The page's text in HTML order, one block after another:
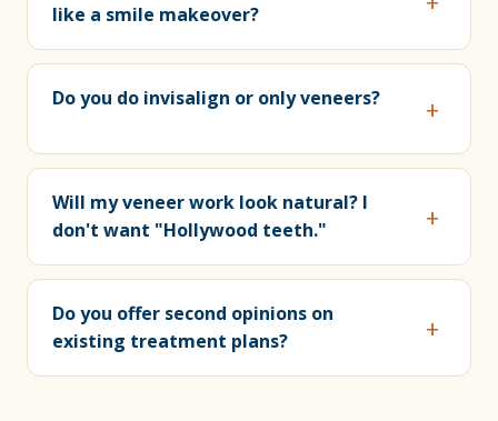
like a smile makeover?
Do you do invisalign or only veneers?
Will my veneer work look natural? I
don't want "Hollywood teeth."
Do you offer second opinions on
existing treatment plans?